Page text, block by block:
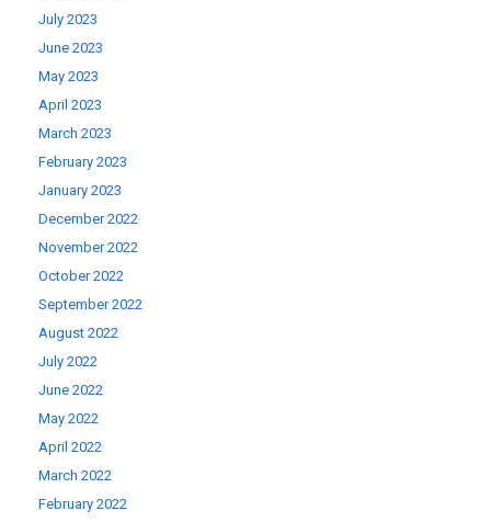
July 2023
June 2023
May 2023
April 2023
March 2023
February 2023
January 2023
December 2022
November 2022
October 2022
September 2022
August 2022
July 2022
June 2022
May 2022
April 2022
March 2022
February 2022